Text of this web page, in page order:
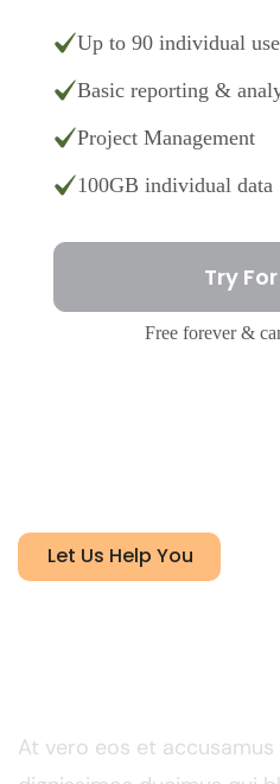
Up to 90 individual
Basic reporting &
Project Management
100GB individual data
Try
Free forever &
Let Us Help You
At vero eos et